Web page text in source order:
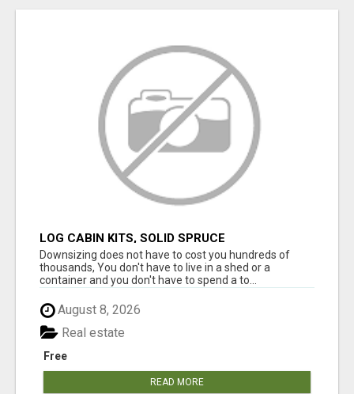
LOG CABIN KITS, SOLID SPRUCE
Downsizing does not have to cost you hundreds of
thousands, You don't have to live in a shed or a
container and you don't have to spend a to...
August 8, 2026
Free
Real estate
READ MORE